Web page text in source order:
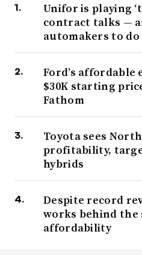
Unifor is playing
contract talks —
automakers to do
Ford’s
$30K starting
Fathom
Toyota sees
profitability,
hybrids
Despite record
works behind the
affordability